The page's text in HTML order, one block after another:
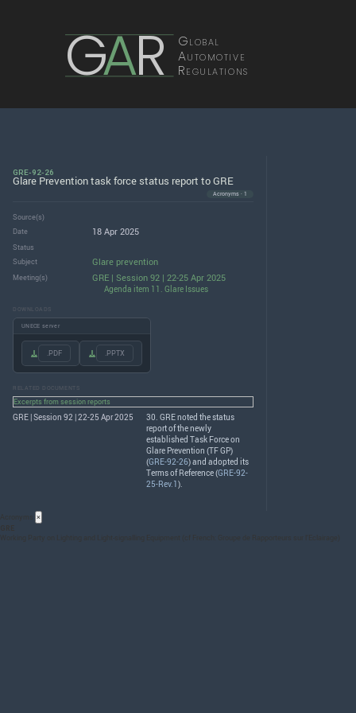
GAR Global
Automotive
Regulations
GRE-92-26
Glare Prevention task force status report to GRE
Acronyms · 1
Source(s)
Date
18 Apr 2025
Status
Subject
Glare prevention
Meeting(s) GRE | Session 92 | 22-25 Apr 2025
Agenda item 11. Glare Issues
DOWNLOADS
UNECE server
.PDF .PPTX
RELATED DOCUMENTS
Excerpts from session reports
GRE | Session 92 | 22-25 Apr 2025 30. GREnoted the status
report of the newly
established Task Force on
Glare Prevention (TF GP)
(GRE-92-26) and adopted its
Terms of Reference (GRE-92-
25-Rev.1).
×
GRE
Working Party on Lighting and Light-signalling Equipment (cf French: Groupe de Rapporteurs sur l’Eclairage)